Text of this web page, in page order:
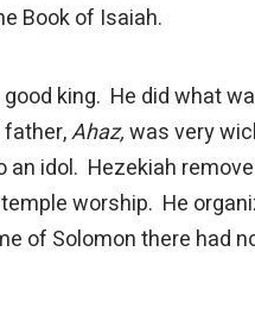
Book of Isaiah.
king. He did what
Ahaz,was very
an idol. Hezekiah
worship. He
of Solomon there had